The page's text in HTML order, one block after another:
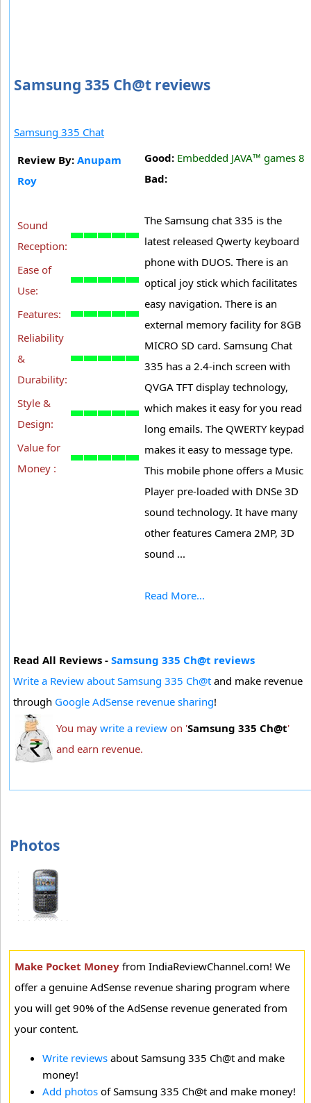
Samsung 335 Ch@t reviews
Samsung 335 Chat
Review By: Anupam
Roy
Sound
Reception:
Ease of
Use:
Features:
Reliability
&
Durability:
Style &
Design:
Value for
Money :
Good: Embedded JAVA™ games 8
Bad:
The Samsung chat 335 is the
latest released Qwerty keyboard
phone with DUOS. There is an
optical joy stick which facilitates
easy navigation. There is an
external memory facility for 8GB
MICRO SD card. Samsung Chat
335 has a 2.4-inch screen with
QVGA TFT display technology,
which makes it easy for you read
long emails. The QWERTY keypad
makes it easy to message type.
This mobile phone offers a Music
Player pre-loaded with DNSe 3D
sound technology. It have many
other features Camera 2MP, 3D
sound ...
Read More...
Read All Reviews - Samsung 335 Ch@t reviews
Write a Review about Samsung 335 Ch@t and make revenue
through Google AdSense revenue sharing!
You may write a review on 'Samsung 335 Ch@t'
and earn revenue.
Photos
Make Pocket Money from IndiaReviewChannel.com! We
offer a genuine AdSense revenue sharing program where
you will get 90% of the AdSense revenue generated from
your content.
Write reviews about Samsung 335 Ch@t and make
money!
Add photos of Samsung 335 Ch@t and make money!